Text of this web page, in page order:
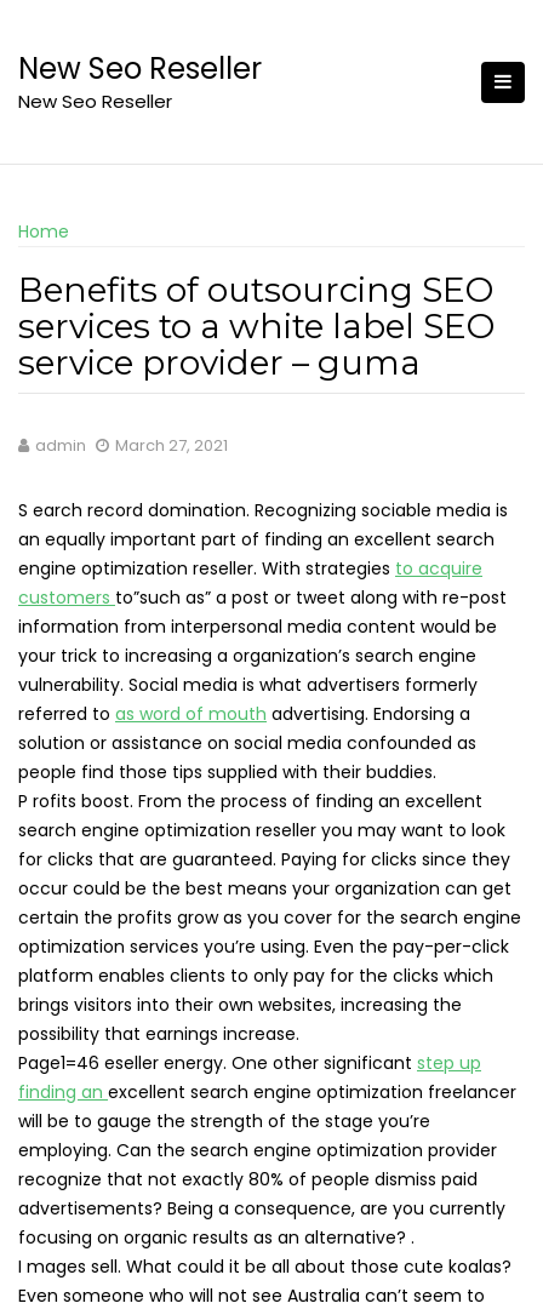
content
New Seo Reseller
New Seo Reseller
Home
Benefits of outsourcing SEO
services to a white label SEO
service provider – guma
admin March 27, 2021
S earch record domination. Recognizing sociable media is
an equally important part of finding an excellent search
engine optimization reseller. With strategies to acquire
customers to”such as” a post or tweet along with re-post
information from interpersonal media content would be
your trick to increasing a organization’s search engine
vulnerability. Social media is what advertisers formerly
referred to as word of mouth advertising. Endorsing a
solution or assistance on social media confounded as
people find those tips supplied with their buddies.
P rofits boost. From the process of finding an excellent
search engine optimization reseller you may want to look
for clicks that are guaranteed. Paying for clicks since they
occur could be the best means your organization can get
certain the profits grow as you cover for the search engine
optimization services you’re using. Even the pay-per-click
platform enables clients to only pay for the clicks which
brings visitors into their own websites, increasing the
possibility that earnings increase.
Page1=46 eseller energy. One other significant step up
finding an excellent search engine optimization freelancer
will be to gauge the strength of the stage you’re
employing. Can the search engine optimization provider
recognize that not exactly 80% of people dismiss paid
advertisements? Being a consequence, are you currently
focusing on organic results as an alternative? .
I mages sell. What could it be all about those cute koalas?
Even someone who will not see Australia can’t seem to